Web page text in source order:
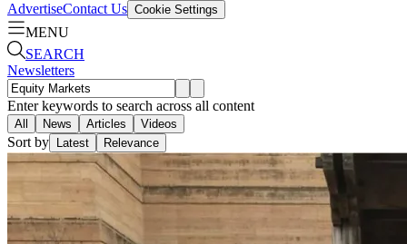
AdvertiseContact Us Cookie Settings
MENU
SEARCH
Newsletters
Enter keywords to search across all content
All News Articles Videos
Sort by Latest Relevance